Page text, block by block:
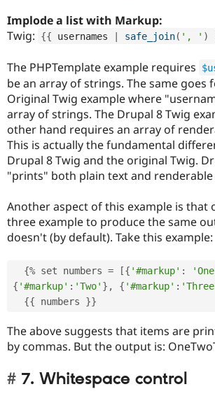
Implode a list with Markup:
Twig:
{{ usernames safe_join( ', ' )
The PHPTemplate example requires
be an array of strings. The same goes
Original Twig example where
array of strings. The Drupal 8 Twig
other hand requires an array of
This is actually the fundamental
Drupal 8 Twig and the original Twig.
"prints" both plain text and renderable
Another aspect of this example is that
three example to produce the same
doesn't (by default). Take this example:
{% set numbers = [{ '#markup' :
{ '#markup' : 'Two' } , { '#markup' :
{{ numbers }}
The above suggests that items are
by commas. But the output is:
7. Whitespace control